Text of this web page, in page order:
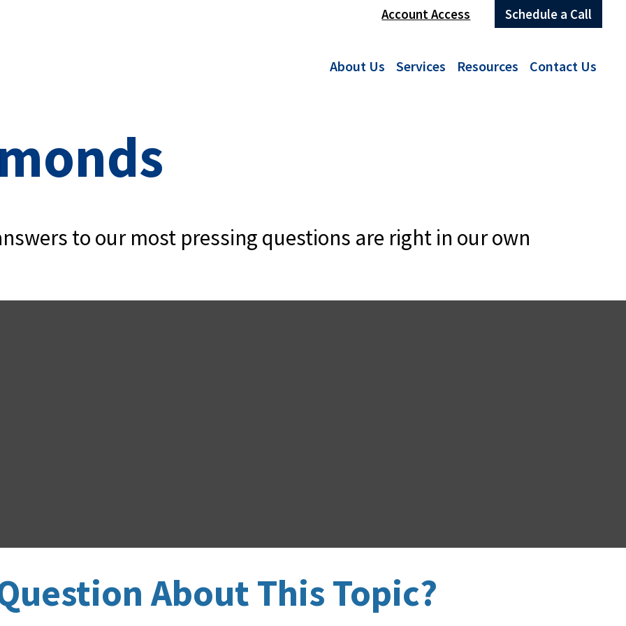
Account Access Schedule a Call
About Us Services Resources Contact Us
to our most pressing questions are right in our own
About This Topic?